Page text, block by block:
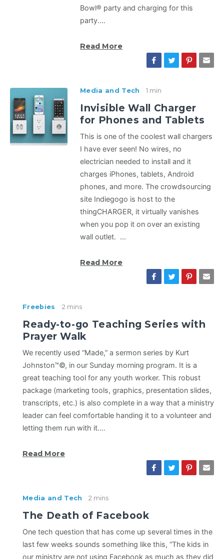
Bowl® party and charging for this
party.…
Read More
Media and Tech 1 min
Invisible Wall Charger
for Phones and Tablets
This is one of the coolest wall chargers
I have ever seen! No wires, no
electrician needed to install and it
charges iPhones, tablets, Android
phones, and more. The crowdsourcing
site Indiegogo is host to the
thingCHARGER, it virtually vanishes
when you pop it on over an existing
wall outlet. …
Read More
Freebies 2 mins
Ready-to-go Teaching Series with
Prayer Walk
We recently used “Made,” a sermon series by Kurt
Johnston™©, in our Sunday morning program. It is a
great teaching tool for any youth worker. This robust
package (marketing tools, graphics, presentation slides,
transcripts, etc.) is also complete in a way that a ministry
leader can feel comfortable handing it to a volunteer and
letting them run with it.…
Read More
Media and Tech 2 mins
The Death of Facebook
One tech question that has come up several times in the
last few weeks sounds something like this, “The kids in
our ministry are not using Facebook as much as they did